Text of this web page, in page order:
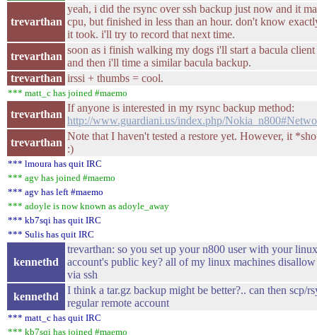
trevarthan
yeah, i did the rsync over ssh backup just now and it
cpu, but finished in less than an hour. don't know
it took. i'll try to record that next time.
trevarthan
soon as i finish walking my dogs i'll start a bacula
and then i'll time a similar bacula backup.
trevarthan irssi + thumbs = cool.
*** matt_c has joined #maemo
trevarthan
If anyone is interested in my rsync backup method:
http://www.guardiani.us/index.php/
trevarthan
Note that I haven't tested a restore yet. However, it
:)
*** lmoura has quit IRC
*** agv has joined #maemo
*** agv has left #maemo
*** adoyle is now known as adoyle_away
*** kb7sqi has quit IRC
*** Sulis has quit IRC
kennethd
trevarthan: so you set up your n800 user with your
account's public key? all of my linux machines
via ssh
kennethd
I think a tar.gz backup might be better?.. can then scp/
regular remote account
*** matt_c has quit IRC
*** kb7sqi has joined #maemo